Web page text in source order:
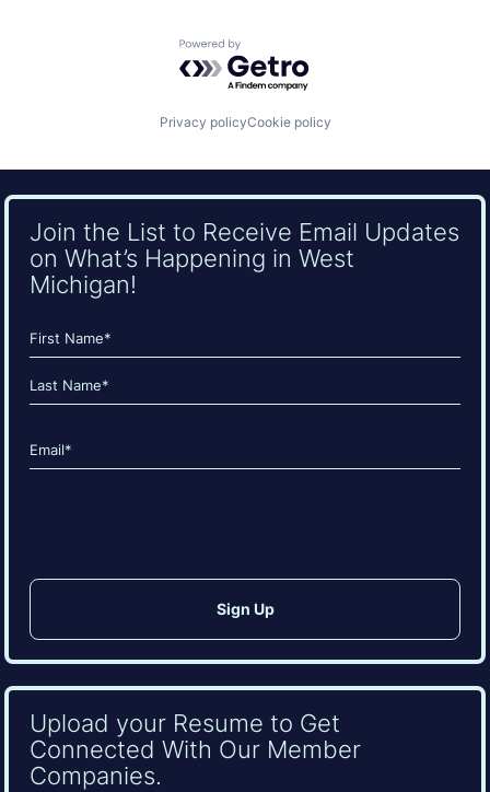
Powered by Getro.com
Privacy policyCookie policy
Join the List to Receive Email Updates
on What’s Happening in West
Michigan!
Name
(Required)
First
Email
(Required)
Upload your Resume to Get
Connected With Our Member
Companies.